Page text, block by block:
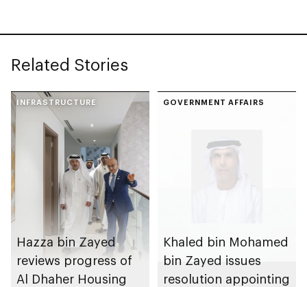
Related Stories
INFRASTRUCTURE
Hazza bin Zayed
reviews progress of
Al Dhaher Housing
GOVERNMENT AFFAIRS
Khaled bin Mohamed
bin Zayed issues
resolution appointing